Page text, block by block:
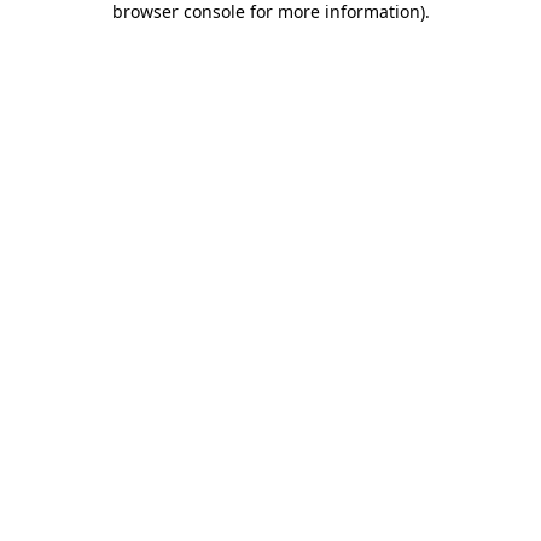
browser console for more information).